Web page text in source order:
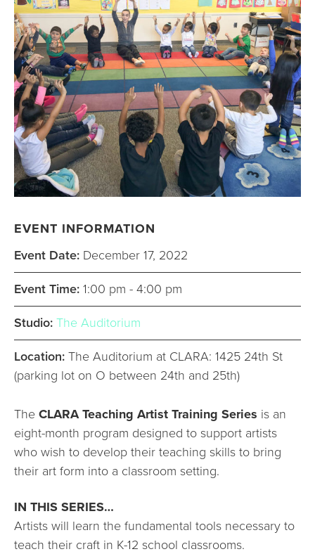
EVENT INFORMATION
Event Date: December 17, 2022
Event Time: 1:00 pm - 4:00 pm
Studio: The Auditorium
Location: The Auditorium at CLARA: 1425 24th St
(parking lot on O between 24th and 25th)
The CLARA Teaching Artist Training Series is an
eight-month program designed to support artists
who wish to develop their teaching skills to bring
their art form into a classroom setting.
IN THIS SERIES…
Artists will learn the fundamental tools necessary to
teach their craft in K-12 school classrooms.